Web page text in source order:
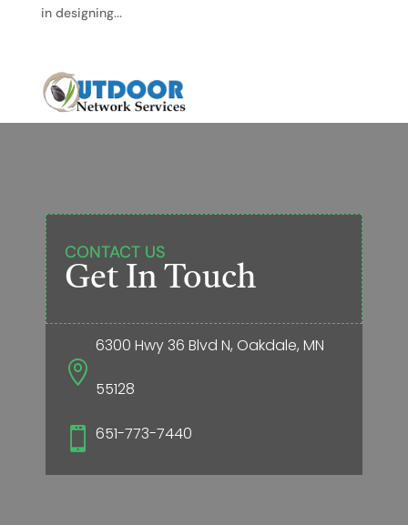
in designing...
CONTACT US
Get In Touch

6300 Hwy 36 Blvd N, Oakdale, MN
55128
 651-773-7440